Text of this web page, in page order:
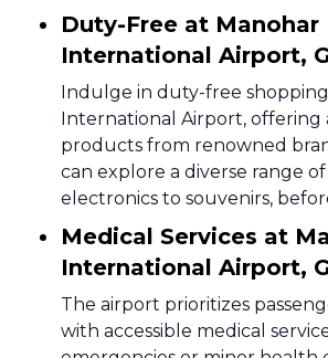
Duty-Free at Manohar
International Airport,
Indulge in duty-free
International Airport, offering
products from renowned
can explore a diverse range
electronics to souvenirs,
Medical Services at
International Airport,
The airport prioritizes
with accessible medical